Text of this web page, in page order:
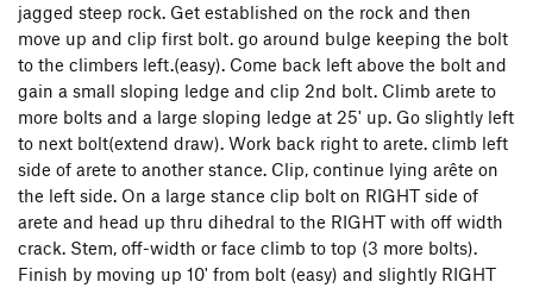
jagged steep rock. Get established on the rock and then
move up and clip first bolt. go around bulge keeping the bolt
to the climbers left.(easy). Come back left above the bolt and
gain a small sloping ledge and clip 2nd bolt. Climb arete to
more bolts and a large sloping ledge at 25' up. Go slightly left
to next bolt(extend draw). Work back right to arete. climb left
side of arete to another stance. Clip, continue lying arête on
the left side. On a large stance clip bolt on RIGHT side of
arete and head up thru dihedral to the RIGHT with off width
crack. Stem, off-width or face climb to top (3 more bolts).
Finish by moving up 10' from bolt (easy) and slightly RIGHT